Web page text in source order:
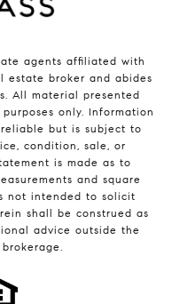
agents affiliated with
estate broker and abides
All material presented
only. Information
but is subject to
condition, sale, or
is made as to
and square
not intended to solicit
shall be construed as
advice outside the